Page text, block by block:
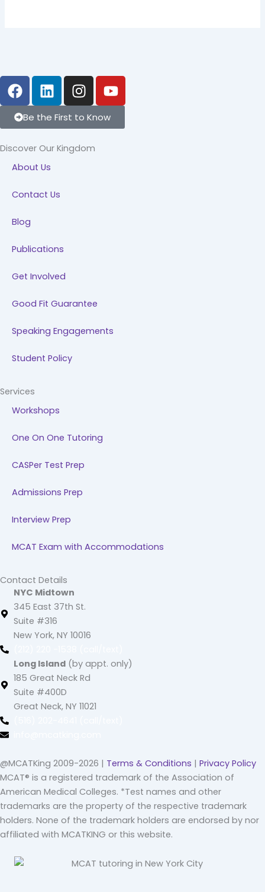
F
a
c
e
b
o
o
k
L
i
n
k
e
d
i
n
I
n
s
t
a
g
Y
o
u
t
Be the First to Know
Discover Our Kingdom
About Us
Contact Us
Blog
Publications
Get Involved
Good Fit Guarantee
Speaking Engagements
Student Policy
Services
Workshops
One On One Tutoring
CASPer Test Prep
Admissions Prep
Interview Prep
MCAT Exam with Accommodations
Contact Details
NYC Midtown
345 East 37th St.
Suite #316
New York, NY 10016
Long Island (by appt. only)
185 Great Neck Rd
Suite #400D
Great Neck, NY 11021
@MCATKing 2009-2026 | Terms & Conditions | Privacy Policy
MCAT® is a registered trademark of the Association of
American Medical Colleges. *Test names and other
trademarks are the property of the respective trademark
holders. None of the trademark holders are endorsed by nor
affiliated with MCATKING or this website.